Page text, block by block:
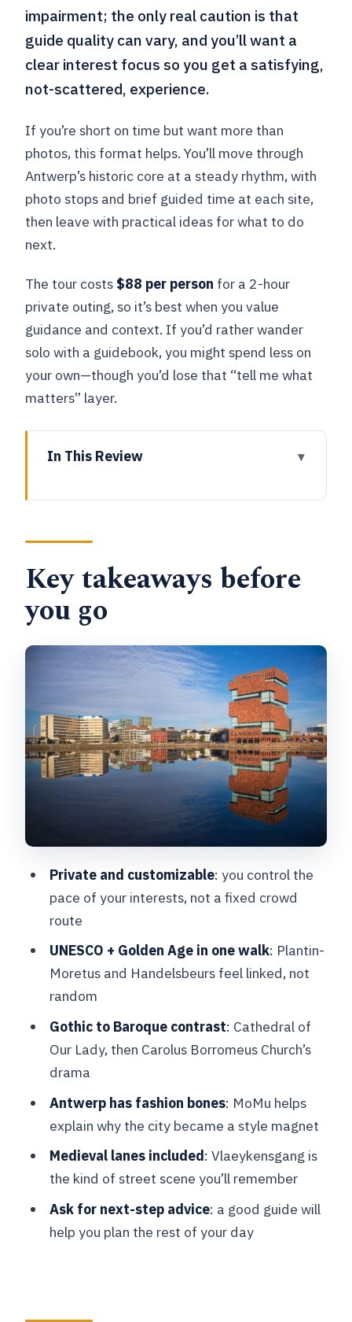
impairment; the only real caution is that
guide quality can vary, and you’ll want a
clear interest focus so you get a satisfying,
not-scattered, experience.
If you’re short on time but want more than
photos, this format helps. You’ll move through
Antwerp’s historic core at a steady rhythm, with
photo stops and brief guided time at each site,
then leave with practical ideas for what to do
next.
The tour costs $88 per person for a 2-hour
private outing, so it’s best when you value
guidance and context. If you’d rather wander
solo with a guidebook, you might spend less on
your own—though you’d lose that “tell me what
matters” layer.
In This Review
Ogierplaats 3 and quick orientation
Cathedral of Our Lady to ModeMuseum
(MoMu): the city’s landmark to style
connection
Museum Plantin-Moretus: UNESCO
printing power you can picture
The Rubens House: art you can connect
to architecture
Vlaeykensgang: medieval street mood,
photo-ready and quiet
Hendrik Conscience statue: the city’s
Baroque drama tied to Rubens
Nello & Patrache statue: a characterful
Handelsbeurs Antwerpen: Antwerp’s
guilds, and the Brabo Fountain
What you really get for $88 in 2 hours
Guide quality: why it can make or break
your experience
Timing and pace: how to make a 2-hour
route work
Practical tips to get the most from your
private guide
Key takeaways before
you go
Private and customizable: you control the
pace of your interests, not a fixed crowd
route
UNESCO + Golden Age in one walk: Plantin-
Moretus and Handelsbeurs feel linked, not
random
Gothic to Baroque contrast: Cathedral of
Our Lady, then Carolus Borromeus Church’s
drama
Antwerp has fashion bones: MoMu helps
explain why the city became a style magnet
Medieval lanes included: Vlaeykensgang is
the kind of street scene you’ll remember
Ask for next-step advice: a good guide will
help you plan the rest of your day